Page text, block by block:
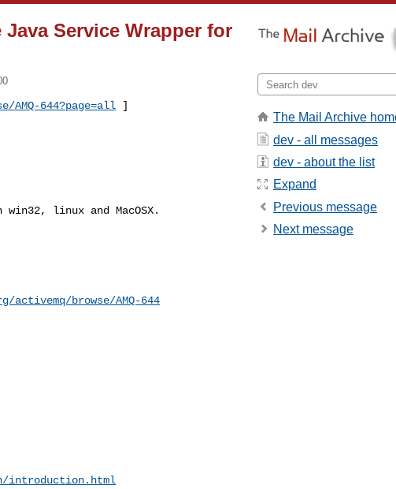
Service Wrapper for
644?page=all ]
win32, linux and MacOSX.
browse/AMQ-644
introduction.html
The Mail Archive
dev - all messages
dev - about the list
Expand
Previous message
Next message